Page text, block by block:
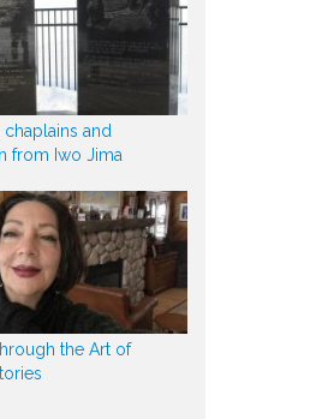
and
from Iwo Jima
the Art of